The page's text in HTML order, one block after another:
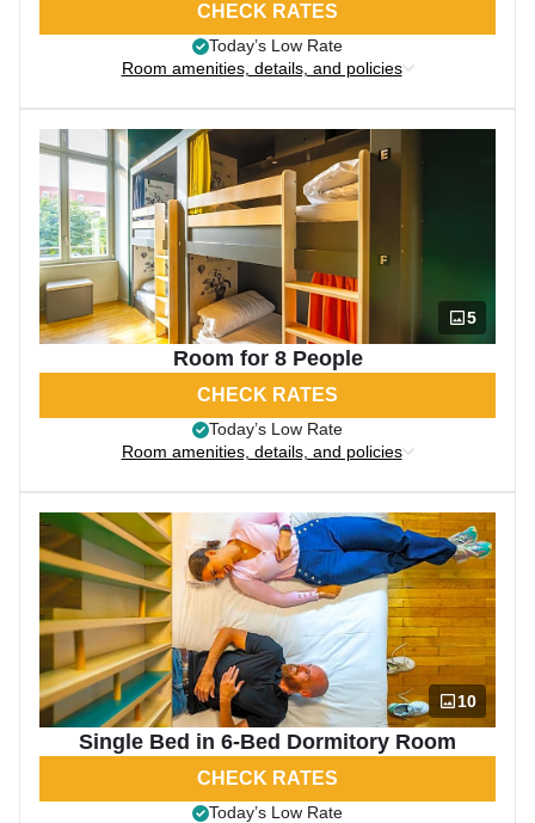
CHECK RATES
Today’s Low Rate
Room amenities, details, and policies
5
Room for 8 People
CHECK RATES
Today’s Low Rate
Room amenities, details, and policies
10
Single Bed in 6-Bed Dormitory Room
CHECK RATES
Today’s Low Rate